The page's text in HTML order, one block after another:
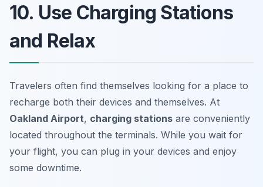
10. Use Charging Stations
and Relax
Travelers often find themselves looking for a place to
recharge both their devices and themselves. At
Oakland Airport, charging stations are conveniently
located throughout the terminals. While you wait for
your flight, you can plug in your devices and enjoy
some downtime.